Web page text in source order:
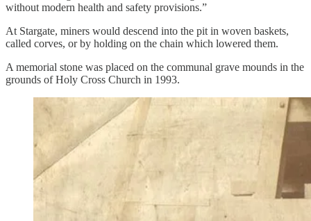
without modern health and safety provisions.”
At Stargate, miners would descend into the pit in woven baskets,
called corves, or by holding on the chain which lowered them.
A memorial stone was placed on the communal grave mounds in the
grounds of Holy Cross Church in 1993.